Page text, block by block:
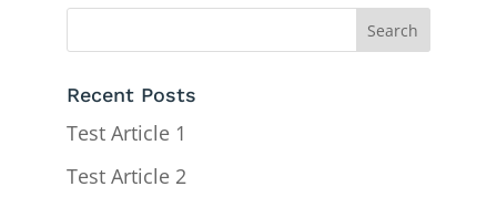
Recent Posts
Test Article 1
Test Article 2